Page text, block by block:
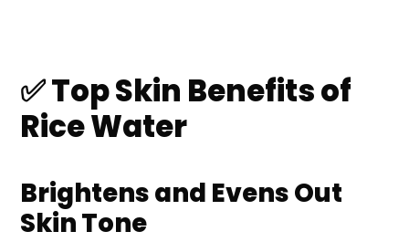
✅Top Skin Benefits of
Rice Water
Brightens and Evens Out
Skin Tone